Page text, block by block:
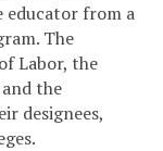
educator from a
The
Labor, the
the
designees,